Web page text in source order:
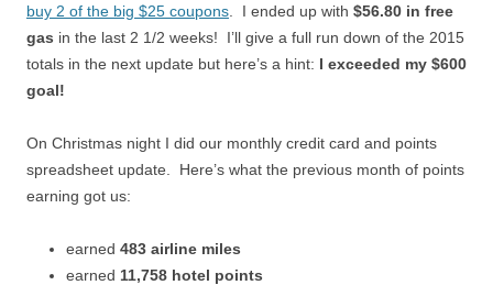
buy 2 of the big $25 coupons . I ended up with $56.80 in free
gas in the last 2 1/2 weeks! I’ll give a full run down of the 2015
totals in the next update but here’s a hint: I exceeded my $600
goal!
On Christmas night I did our monthly credit card and points
spreadsheet update. Here’s what the previous month of points
earning got us:
earned 483 airline miles
earned 11,758 hotel points